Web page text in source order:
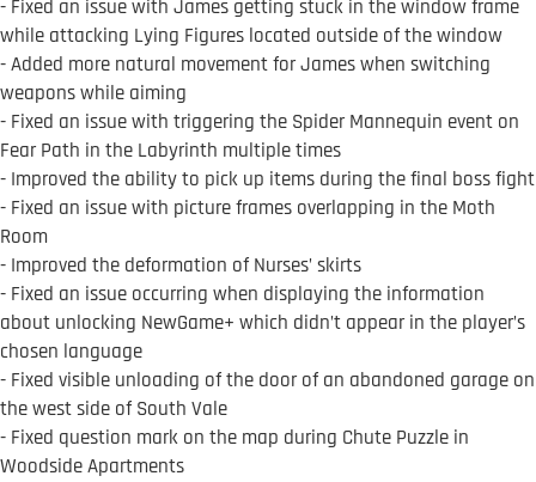
- Fixed an issue with James getting stuck in the window frame
while attacking Lying Figures located outside of the window
- Added more natural movement for James when switching
weapons while aiming
- Fixed an issue with triggering the Spider Mannequin event on
Fear Path in the Labyrinth multiple times
- Improved the ability to pick up items during the final boss fight
- Fixed an issue with picture frames overlapping in the Moth
Room
- Improved the deformation of Nurses’ skirts
- Fixed an issue occurring when displaying the information
about unlocking NewGame+ which didn’t appear in the player’s
chosen language
- Fixed visible unloading of the door of an abandoned garage on
the west side of South Vale
- Fixed question mark on the map during Chute Puzzle in
Woodside Apartments